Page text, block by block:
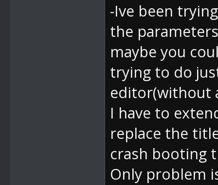
-Ive been
the
maybe you
trying to do
editor(without
I have to
replace the
crash booting
Only problem